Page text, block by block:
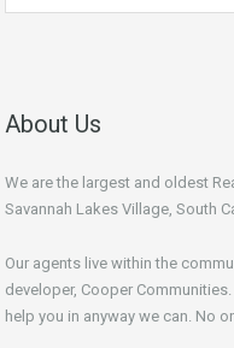
About Us
We are the largest and oldest
Savannah Lakes Village, South
Our agents live within the
developer, Cooper
help you in anyway we can. No